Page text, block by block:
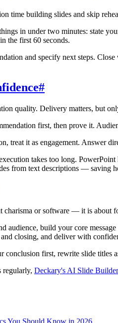
time building slides and skip
in under two minutes: state
the first 60 seconds.
and specify next steps.
#
quality. Delivery matters, but
first, then prove it.
treat it as engagement. Answer
takes too long.
from text descriptions — saving
charisma or software — it is about
audience, build your core
closing, and deliver with
conclusion first, rewrite slide titles
regularly, Deckary's AI Slide Builder